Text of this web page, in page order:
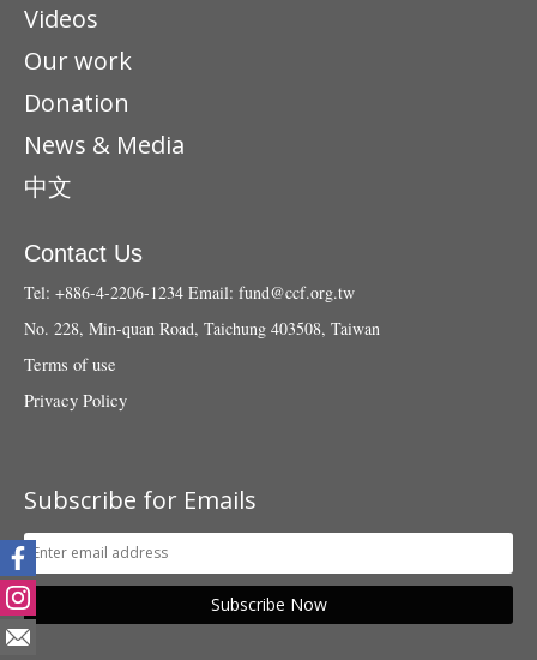
Videos
Our work
Donation
News & Media
中文
Contact Us
Tel: +886-4-2206-1234 Email: fund@ccf.org.tw
No. 228, Min-quan Road, Taichung 403508, Taiwan
Terms of use
Privacy Policy
Subscribe for Emails
Subscribe Now